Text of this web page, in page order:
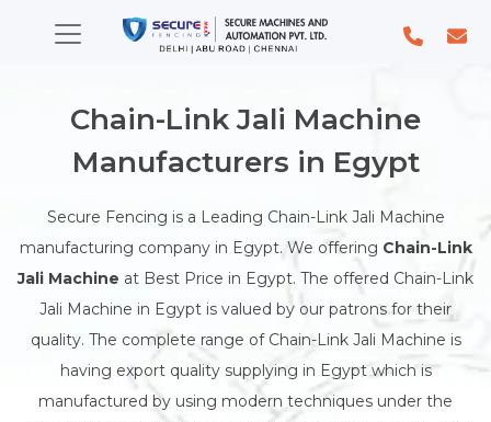
Chain-Link Jali Machine
Manufacturers in Egypt
Secure Fencing is a Leading Chain-Link Jali Machine
manufacturing company in Egypt. We offering Chain-Link
Jali Machine at Best Price in Egypt. The offered Chain-Link
Jali Machine in Egypt is valued by our patrons for their
quality. The complete range of Chain-Link Jali Machine is
having export quality supplying in Egypt which is
manufactured by using modern techniques under the